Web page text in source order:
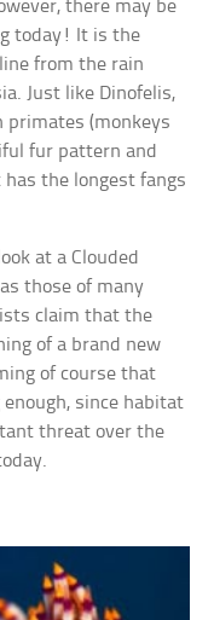
there may be
today! It is the
from the rain
Just like Dinofelis,
primates (monkeys
fur pattern and
the longest fangs
at a Clouded
those of many
claim that the
of a brand new
of course that
since habitat
threat over the